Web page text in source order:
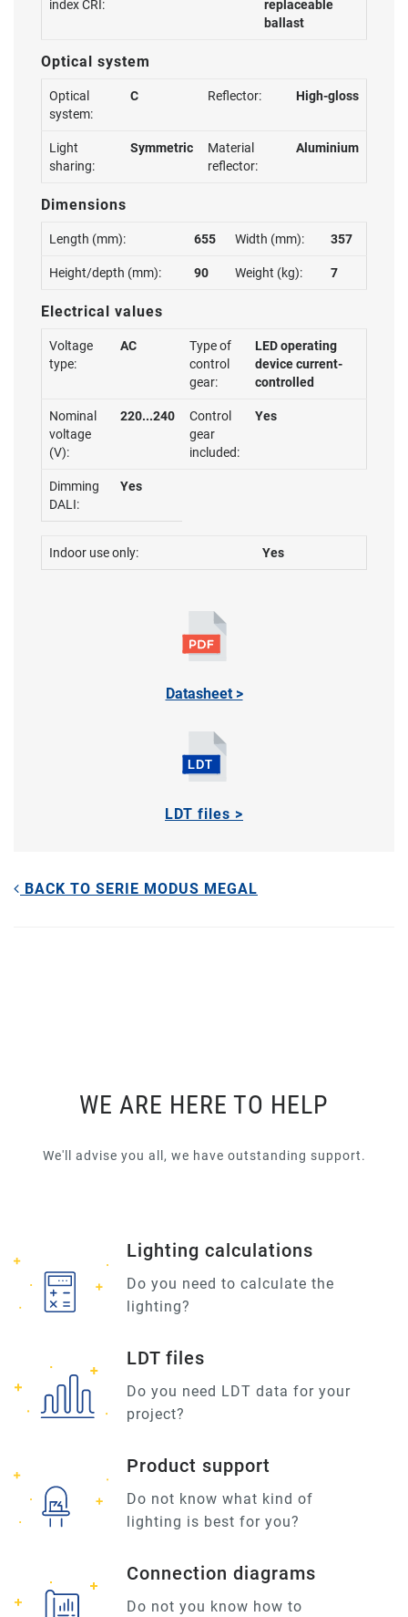
index CRI:
replaceable
ballast
Optical system
Optical
system:
C Reflector: High-gloss
Light
sharing:
Symmetric
Material
reflector:
Aluminium
Dimensions
Length (mm): 655 Width (mm): 357
Height/depth (mm): 90 Weight (kg): 7
Electrical values
Voltage
type:
AC
Type of
control
gear:
LED operating
device current-
controlled
Nominal
voltage
(V):
220...240
Control
gear
included:
Yes
Dimming
DALI:
Yes
Indoor use only: Yes
Datasheet >
LDT files >
BACK TO SERIE MODUS MEGAL
WE ARE HERE TO HELP
We'll advise you all, we have outstanding support.
Lighting calculations
Do you need to calculate the
lighting?
LDT files
Do you need LDT data for your
project?
Product support
Do not know what kind of
lighting is best for you?
Connection diagrams
Do not you know how to